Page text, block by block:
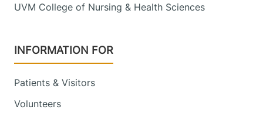
UVM College of Nursing & Health Sciences
INFORMATION FOR
Patients & Visitors
Volunteers